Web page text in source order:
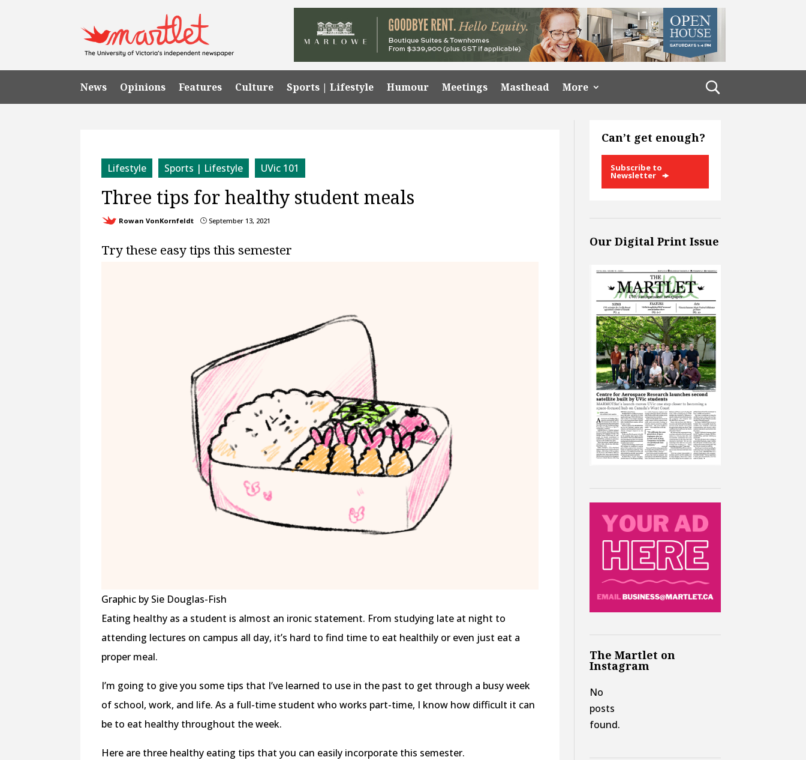
News Opinions Features Culture Sports | Lifestyle Humour Meetings Masthead More
Lifestyle Sports | Lifestyle UVic 101
Three tips for healthy student meals
Rowan VonKornfeldt } September 13, 2021
Try these easy tips this semester
Graphic by Sie Douglas-Fish
Eating healthy as a student is almost an ironic statement. From studying late at night to
attending lectures on campus all day, it’s hard to find time to eat healthily or even just eat a
proper meal.
I’m going to give you some tips that I’ve learned to use in the past to get through a busy week
of school, work, and life. As a full-time student who works part-time, I know how difficult it can
be to eat healthy throughout the week.
Here are three healthy eating tips that you can easily incorporate this semester.
Can’t get enough?
Subscribe to
Newsletter
Our Digital Print Issue
The Martlet on
Instagram
No
posts
found.